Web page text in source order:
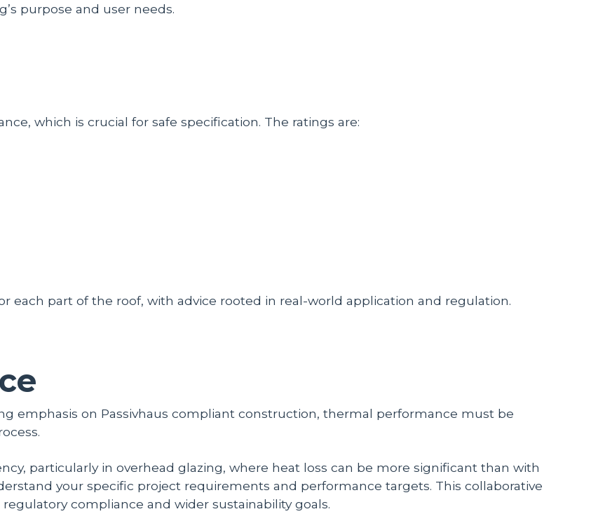
purpose and user needs.
which is crucial for safe specification. The ratings are:
each part of the roof, with advice rooted in real-world application and regulation.
emphasis on Passivhaus compliant construction, thermal performance must be
particularly in overhead glazing, where heat loss can be more significant than with
your specific project requirements and performance targets. This collaborative
compliance and wider sustainability goals.